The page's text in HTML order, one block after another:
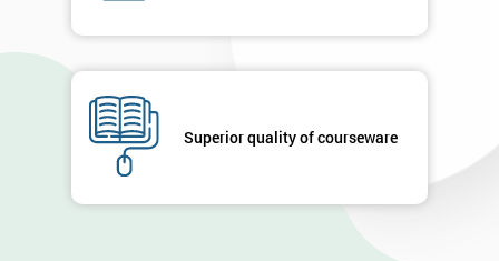
Superior quality of courseware